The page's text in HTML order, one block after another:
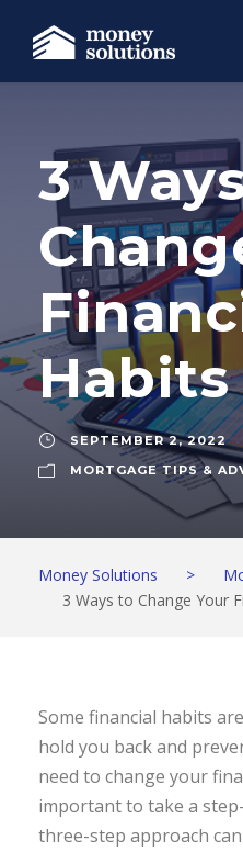
3
Habits
SEPTEMBER 2, 2022
MORTGAGE TIPS &
Money Solutions >
3 Ways to Change Your
Some financial habits
hold you back and
need to change your
important to take a
three-step approach